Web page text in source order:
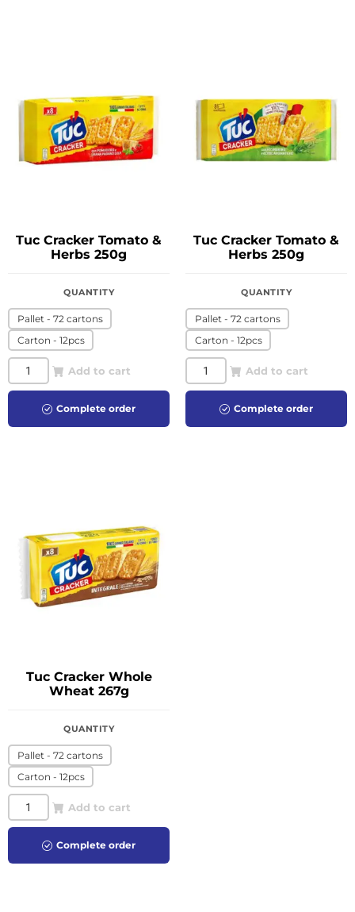
Tuc Cracker Tomato &
Herbs 250g
QUANTITY
Pallet - 72 cartons
Carton - 12pcs
Add to cart
Complete order
Tuc Cracker Tomato &
Herbs 250g
QUANTITY
Pallet - 72 cartons
Carton - 12pcs
Add to cart
Complete order
Tuc Cracker Whole
Wheat 267g
QUANTITY
Pallet - 72 cartons
Carton - 12pcs
Add to cart
Complete order